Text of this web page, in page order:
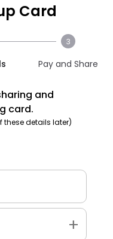
Card
3
Pay and Share
and
card.
these details later)
add